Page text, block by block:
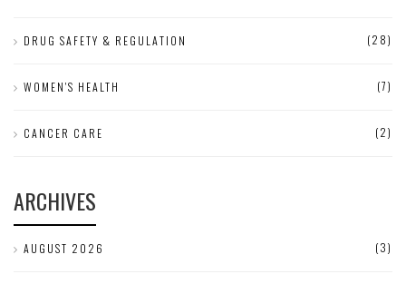
DRUG SAFETY & REGULATION (28)
WOMEN'S HEALTH (7)
CANCER CARE (2)
ARCHIVES
AUGUST 2026 (3)